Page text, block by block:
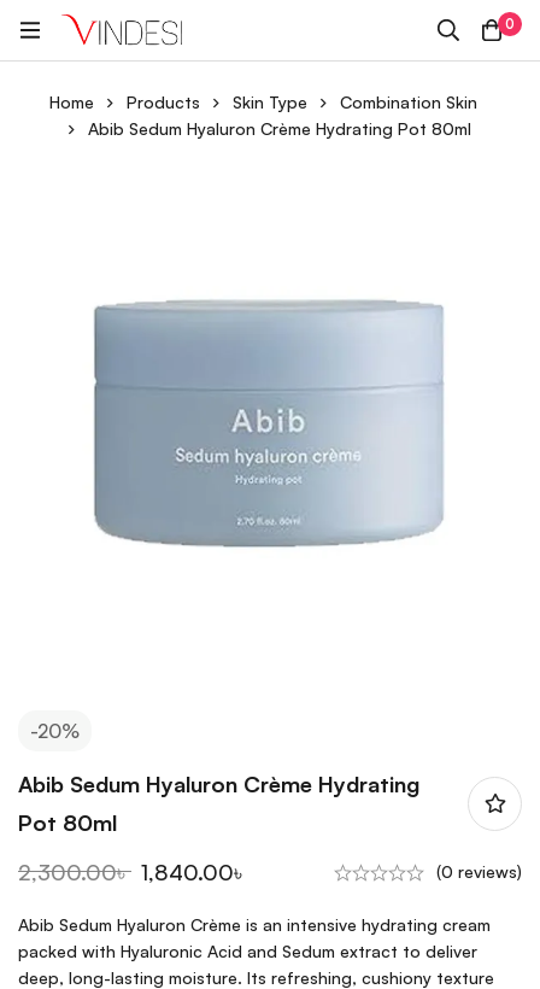
0
Home Products Skin Type
Combination Skin
Abib Sedum Hyaluron Crème Hydrating Pot 80ml
-20%
Abib Sedum Hyaluron Crème Hydrating
Pot 80ml
2,300.00৳ 1,840.00৳ (0 reviews)
Abib Sedum Hyaluron Crème is an intensive hydrating cream
packed with Hyaluronic Acid and Sedum extract to deliver
deep, long-lasting moisture. Its refreshing, cushiony texture